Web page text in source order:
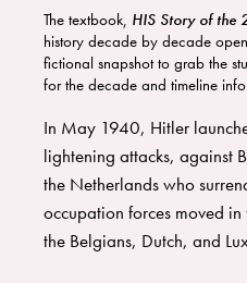
The textbook, HIS Story of the
history decade by decade
fictional snapshot to grab the
for the decade and timeline
chapter. We have suggestions
each decade. The textbook is
perfect for reading aloud to all
There are two workbooks, one
the 20th Century High School
school (HIS Story of the 20th
Workbook
), containing end-
In May 1940, Hitler
lightening attacks, against
the Netherlands who
occupation forces moved
the Belgians, Dutch, and